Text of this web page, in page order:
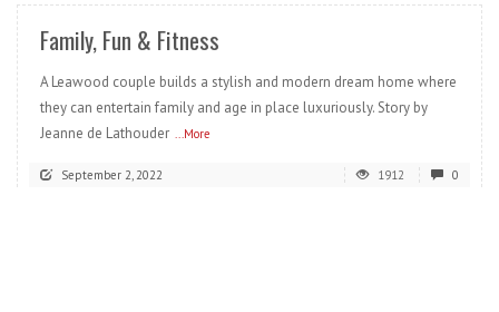
Family, Fun & Fitness
A Leawood couple builds a stylish and modern dream home where
they can entertain family and age in place luxuriously. Story by
Jeanne de Lathouder ...More
September 2, 2022 1912 0